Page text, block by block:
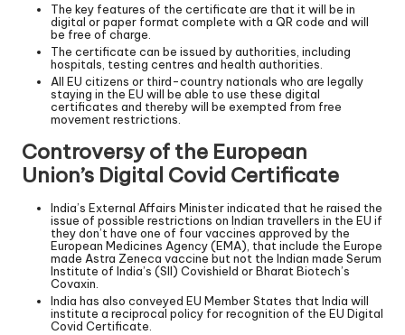
The key features of the certificate are that it will be in
digital or paper format complete with a QR code and will
be free of charge.
The certificate can be issued by authorities, including
hospitals, testing centres and health authorities.
All EU citizens or third-country nationals who are legally
staying in the EU will be able to use these digital
certificates and thereby will be exempted from free
movement restrictions.
Controversy of the European
Union’s Digital Covid Certificate
India’s External Affairs Minister indicated that he raised the
issue of possible restrictions on Indian travellers in the EU if
they don’t have one of four vaccines approved by the
European Medicines Agency (EMA), that include the Europe
made Astra Zeneca vaccine but not the Indian made Serum
Institute of India’s (SII) Covishield or Bharat Biotech’s
Covaxin.
India has also conveyed EU Member States that India will
institute a reciprocal policy for recognition of the EU Digital
Covid Certificate.